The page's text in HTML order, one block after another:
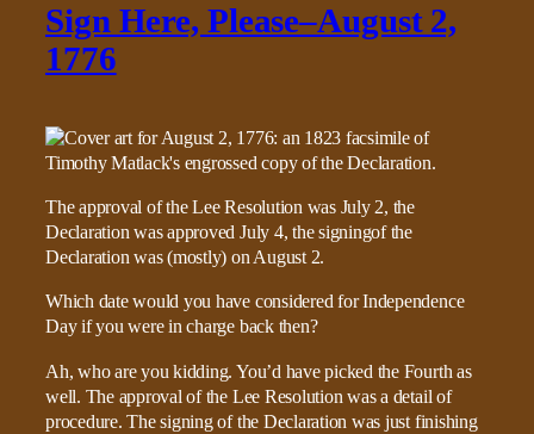
Sign Here, Please–August 2,
1776
The approval of the Lee Resolution was July 2, the
Declaration was approved July 4, the signingof the
Declaration was (mostly) on August 2.
Which date would you have considered for Independence
Day if you were in charge back then?
Ah, who are you kidding. You’d have picked the Fourth as
well. The approval of the Lee Resolution was a detail of
procedure. The signing of the Declaration was just finishing